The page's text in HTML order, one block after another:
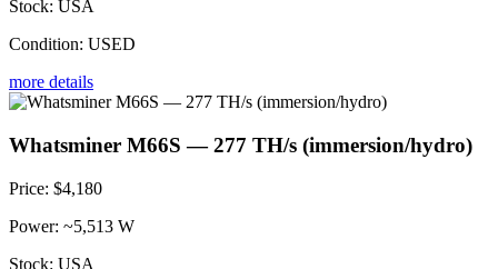
Stock: USA
Condition: USED
more details
Whatsminer M66S — 277 TH/s (immersion/hydro)
Price: $4,180
Power: ~5,513 W
Stock: USA